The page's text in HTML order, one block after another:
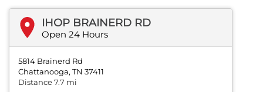
IHOP BRAINERD RD
Open 24 Hours
5814 Brainerd Rd
Chattanooga, TN 37411
Distance 7.7 mi